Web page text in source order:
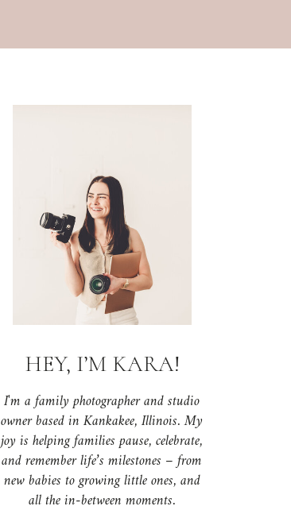
HEY, I’M KARA!
I'm a family photographer and studio
owner based in Kankakee, Illinois. My
joy is helping families pause, celebrate,
and remember life’s milestones – from
new babies to growing little ones, and
all the in-between moments.